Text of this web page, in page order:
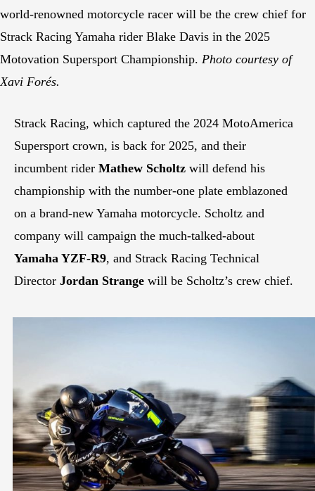
world-renowned motorcycle racer will be the crew chief for
Strack Racing Yamaha rider Blake Davis in the 2025
Motovation Supersport Championship. Photo courtesy of
Xavi Forés.
Strack Racing, which captured the 2024 MotoAmerica
Supersport crown, is back for 2025, and their
incumbent rider Mathew Scholtz will defend his
championship with the number-one plate emblazoned
on a brand-new Yamaha motorcycle. Scholtz and
company will campaign the much-talked-about
Yamaha YZF-R9, and Strack Racing Technical
Director Jordan Strange will be Scholtz’s crew chief.